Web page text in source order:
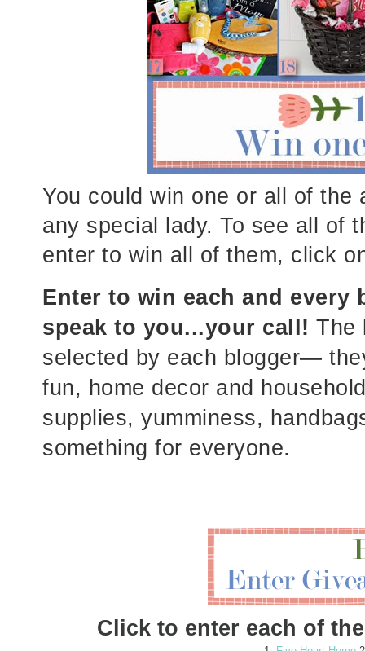
You could win one or all of
any special lady. To see all of
enter to win all of them, click
Enter to win each and
speak to you...your call! The
selected by each blogger—
fun, home decor and
supplies, yumminess,
something for everyone.
Click to enter each of